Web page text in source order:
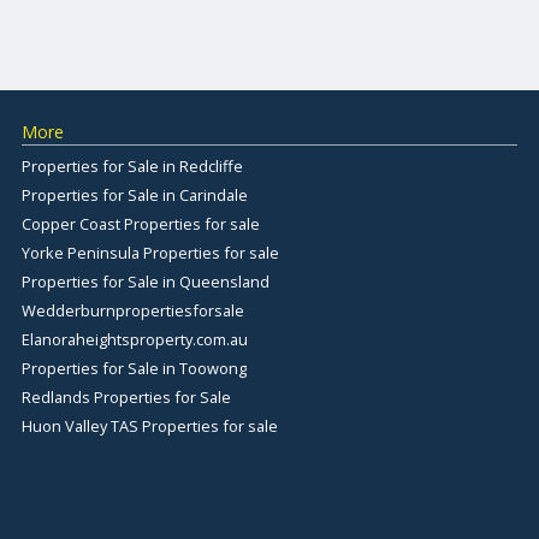
More
Properties for Sale in Redcliffe
Properties for Sale in Carindale
Copper Coast Properties for sale
Yorke Peninsula Properties for sale
Properties for Sale in Queensland
Wedderburnpropertiesforsale
Elanoraheightsproperty.com.au
Properties for Sale in Toowong
Redlands Properties for Sale
Huon Valley TAS Properties for sale